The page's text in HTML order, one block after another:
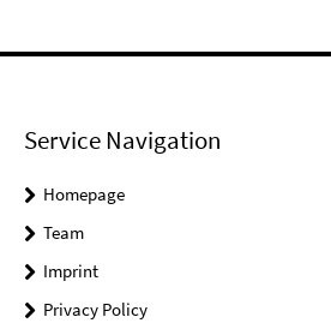
Service Navigation
Homepage
Team
Imprint
Privacy Policy